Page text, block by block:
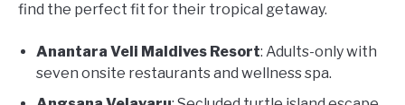
find the perfect fit for their tropical getaway.
Anantara Veli Maldives Resort: Adults-only with
seven onsite restaurants and wellness spa.